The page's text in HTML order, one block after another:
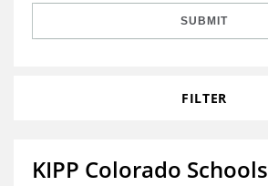
SUBMIT
FILTER
KIPP Colorado Schools